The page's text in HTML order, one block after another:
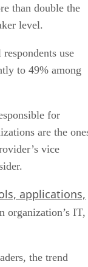
than double the
level.
use
to 49% among
for
are the
vice
applications,
organization’s IT,
the trend